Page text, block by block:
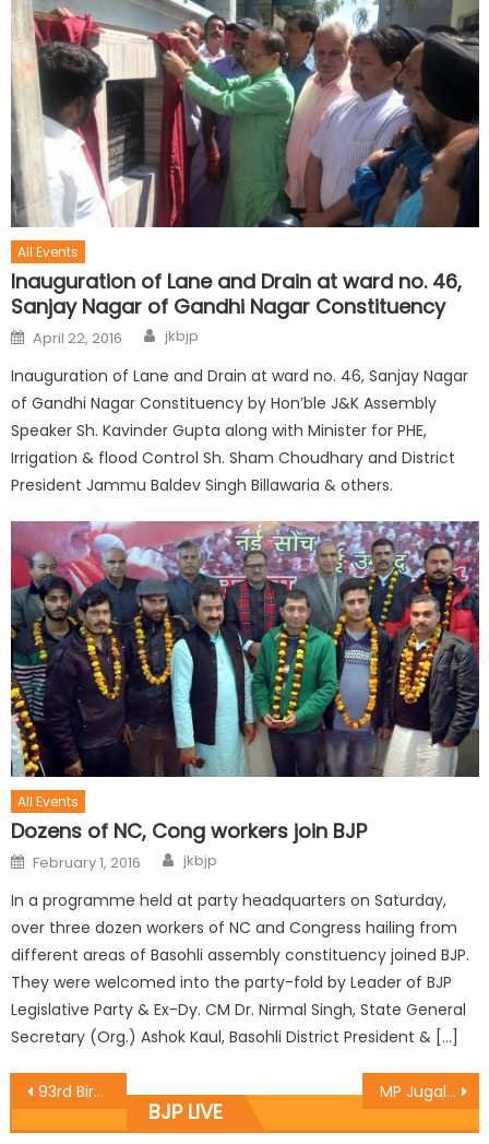
All Events
Inauguration of Lane and Drain at ward no. 46,
Sanjay Nagar of Gandhi Nagar Constituency
April 22, 2016 jkbjp
Inauguration of Lane and Drain at ward no. 46, Sanjay Nagar
of Gandhi Nagar Constituency by Hon’ble J&K Assembly
Speaker Sh. Kavinder Gupta along with Minister for PHE,
Irrigation & flood Control Sh. Sham Choudhary and District
President Jammu Baldev Singh Billawaria & others.
All Events
Dozens of NC, Cong workers join BJP
February 1, 2016 jkbjp
In a programme held at party headquarters on Saturday,
over three dozen workers of NC and Congress hailing from
different areas of Basohli assembly constituency joined BJP.
They were welcomed into the party-fold by Leader of BJP
Legislative Party & Ex-Dy. CM Dr. Nirmal Singh, State General
Secretary (Org.) Ashok Kaul, Basohli District President & […]
93rd Birthday of Bharat Ratna and Former Prime Minister Atal Bihari Vajpayee was celebrated at BJP Office Jawaharnagar ,Sriangar as Good Governance Day MP Jugal Kishore Sharma celebrated 93rd Birthday of Bharat Ratna & former PM Sh. Atal Bihari Vajpayee Ji
BJP LIVE